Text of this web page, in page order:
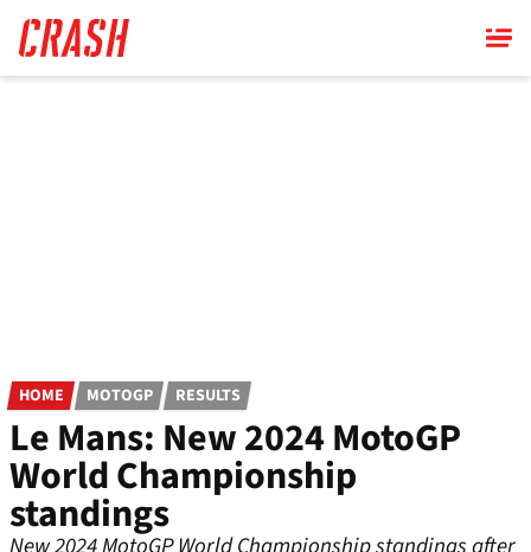
main
content
HOME MOTOGP RESULTS
Le Mans: New 2024 MotoGP
World Championship
standings